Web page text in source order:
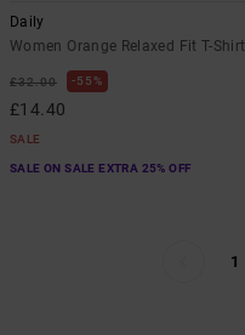
Daily
Women Orange Relaxed Fit T-Shirt
£32.00 55%
£14.40
SALE
SALE ON SALE EXTRA 25% OFF
1